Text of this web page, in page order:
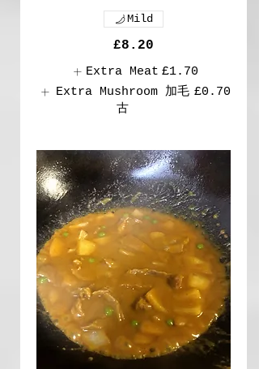
£8.20
Mild
Extra Meat £1.70
Extra Mushroom 加毛
古
£0.70